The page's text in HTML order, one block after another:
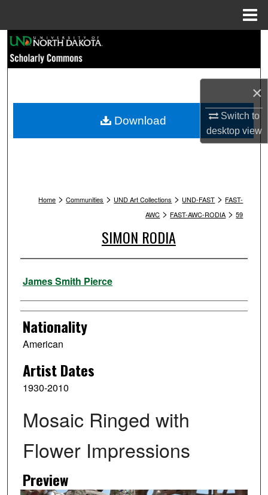
×
Switch to
desktopview
Browse Collections
My Account
Home > Communities > UND Art Collections > UND-FAST > FAST-
AWC > FAST-AWC-RODIA > 59
SIMON RODIA
Artist
James Smith Pierce
Nationality
American
Artist Dates
1930-2010
Mosaic Ringed with
Flower Impressions
Preview
Download